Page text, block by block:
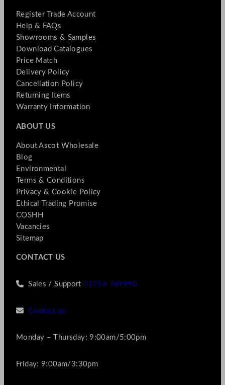
Register Trade Account
Help & FAQs
Showrooms & Samples
Download Catalogues
Price Match
Delivery Policy
Cancellation Policy
Returning Items
Warranty Information
ABOUT US
About Ascot Wholesale
Blog
Environmental
Terms & Conditions
Privacy & Cookie Policy
Ethical Trading Promise
COSHH
Vacancies
Sitemap
CONTACT US
Sales / Support01256 769990
Contact us
Monday – Thursday: 9:00am/5:00pm
Friday: 9:00am/3:30pm